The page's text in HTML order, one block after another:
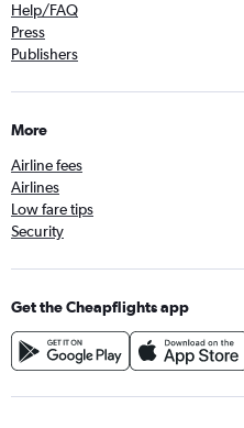
Help/FAQ
Press
Publishers
More
Airline fees
Airlines
Low fare tips
Security
Get the Cheapflights app